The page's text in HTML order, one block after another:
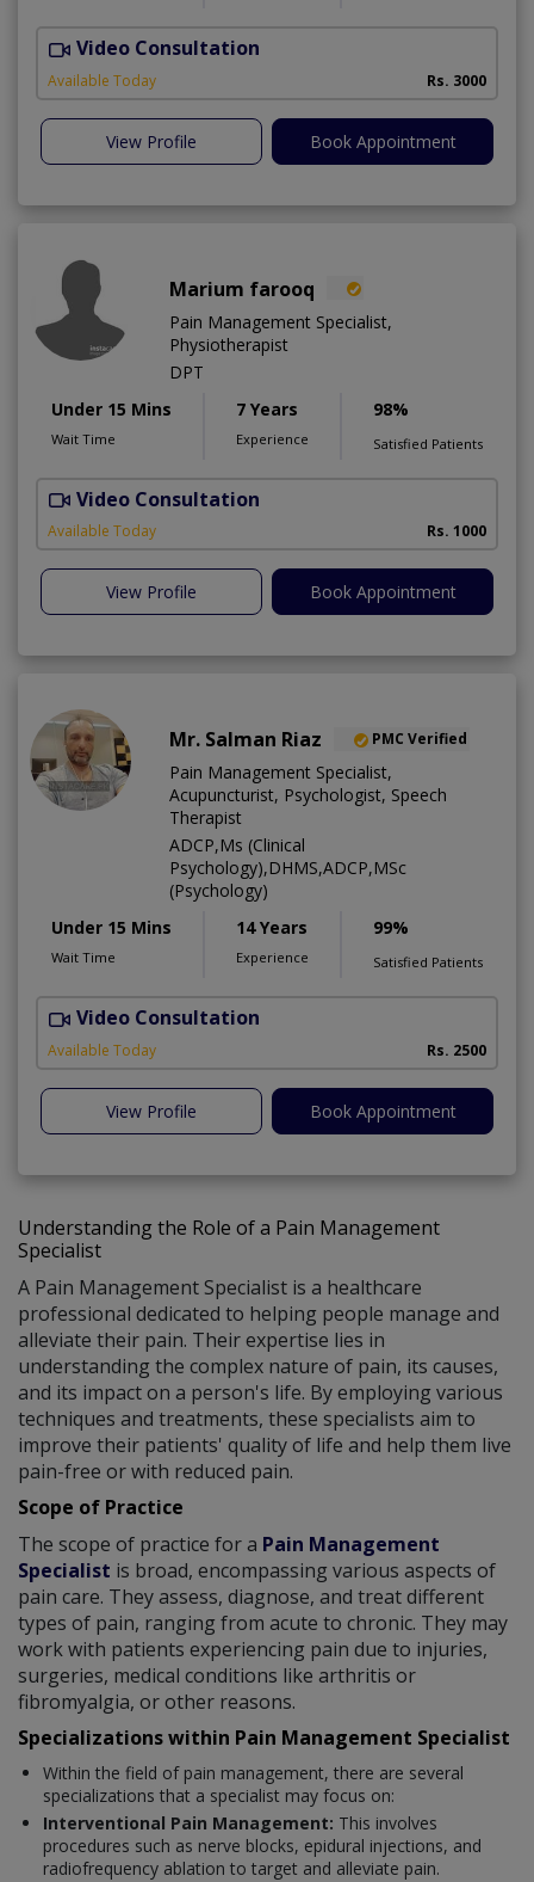
Video Consultation
Available Today Rs. 3000
View Profile Book Appointment
Marium farooq
Pain Management Specialist,
Physiotherapist
DPT
Under 15 Mins
Wait Time
7 Years
Experience
98%
Satisfied Patients
Video Consultation
Available Today Rs. 1000
View Profile Book Appointment
Mr. Salman Riaz PMC Verified
Pain Management Specialist,
Acupuncturist, Psychologist, Speech
Therapist
ADCP,Ms (Clinical
Psychology),DHMS,ADCP,MSc
(Psychology)
Under 15 Mins
Wait Time
14 Years
Experience
99%
Satisfied Patients
Video Consultation
Available Today Rs. 2500
View Profile Book Appointment
Understanding the Role of a Pain Management
Specialist
A Pain Management Specialist is a healthcare
professional dedicated to helping people manage and
alleviate their pain. Their expertise lies in
understanding the complex nature of pain, its causes,
and its impact on a person's life. By employing various
techniques and treatments, these specialists aim to
improve their patients' quality of life and help them live
pain-free or with reduced pain.
Scope of Practice
The scope of practice for a Pain Management
Specialist is broad, encompassing various aspects of
pain care. They assess, diagnose, and treat different
types of pain, ranging from acute to chronic. They may
work with patients experiencing pain due to injuries,
surgeries, medical conditions like arthritis or
fibromyalgia, or other reasons.
Specializations within Pain Management Specialist
Within the field of pain management, there are several
specializations that a specialist may focus on:
Interventional Pain Management: This involves
procedures such as nerve blocks, epidural injections, and
radiofrequency ablation to target and alleviate pain.